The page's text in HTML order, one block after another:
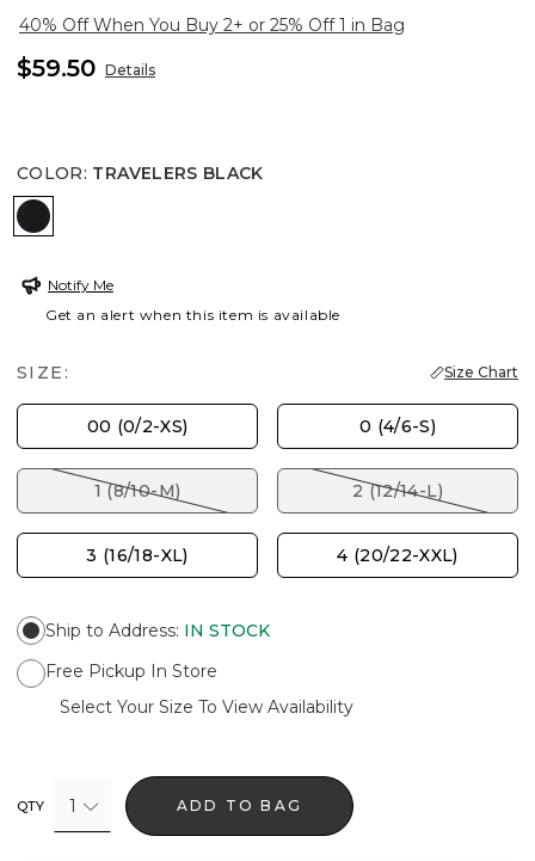
40% Off When You Buy 2+ or 25% Off 1 in Bag
$59.50 Details
COLOR: TRAVELERS BLACK
TRAVELERS BLACK
Notify Me
Get an alert when this item is available
SIZE: Size Chart
00 (0/2-XS) 0 (4/6-S)
1 (8/10-M) 2 (12/14-L)
3 (16/18-XL) 4 (20/22-XXL)
Ship to Address: IN STOCK
Free Pickup In Store
Select Your Size To View Availability
QTY 1 ADD TO BAG